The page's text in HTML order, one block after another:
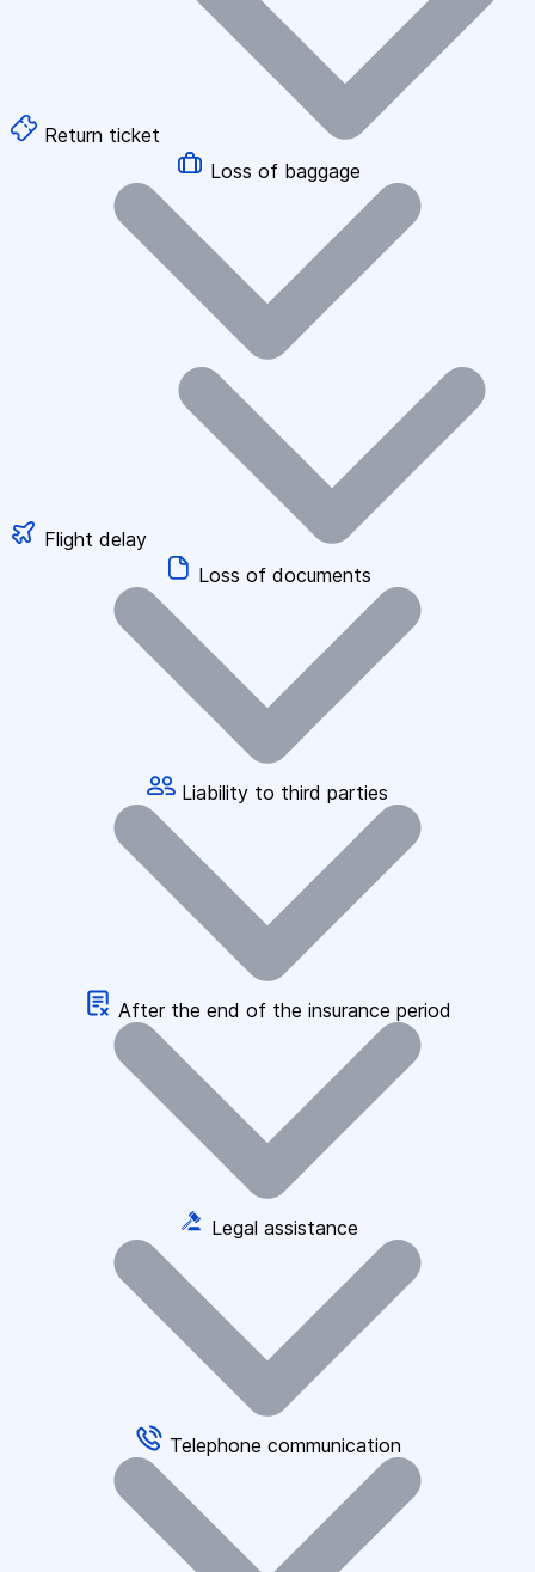
Return ticket
Loss of baggage
Flight delay
Loss of documents
Liability to third parties
After the end of the insurance period
Legal assistance
Telephone communication